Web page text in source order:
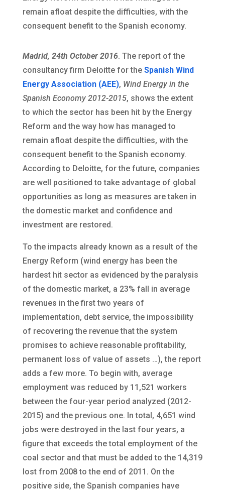
remain afloat despite the difficulties, with the
consequent benefit to the Spanish economy.
Madrid, 24th October 2016. The report of the
consultancy firm Deloitte for the Spanish Wind
Energy Association (AEE), Wind Energy in the
Spanish Economy 2012-2015, shows the extent
to which the sector has been hit by the Energy
Reform and the way how has managed to
remain afloat despite the difficulties, with the
consequent benefit to the Spanish economy.
According to Deloitte, for the future, companies
are well positioned to take advantage of global
opportunities as long as measures are taken in
the domestic market and confidence and
investment are restored.
To the impacts already known as a result of the
Energy Reform (wind energy has been the
hardest hit sector as evidenced by the paralysis
of the domestic market, a 23% fall in average
revenues in the first two years of
implementation, debt service, the impossibility
of recovering the revenue that the system
promises to achieve reasonable profitability,
permanent loss of value of assets …), the report
adds a few more. To begin with, average
employment was reduced by 11,521 workers
between the four-year period analyzed (2012-
2015) and the previous one. In total, 4,651 wind
jobs were destroyed in the last four years, a
figure that exceeds the total employment of the
coal sector and that must be added to the 14,319
lost from 2008 to the end of 2011. On the
positive side, the Spanish companies have